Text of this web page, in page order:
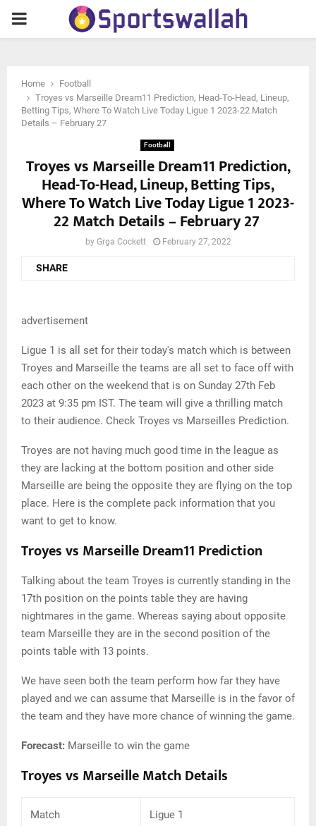
PRIMARY
Home
Football
Troyes vs Marseille Dream11 Prediction, Head-To-Head, Lineup,
Betting Tips, Where To Watch Live Today Ligue 1 2023-22 Match
Details – February 27
Football
Troyes vs Marseille Dream11 Prediction,
Head-To-Head, Lineup, Betting Tips,
Where To Watch Live Today Ligue 1 2023-
22 Match Details – February 27
by Grga Cockett February 27, 2022
SHARE
advertisement
Ligue 1 is all set for their today's match which is between
Troyes and Marseille the teams are all set to face off with
each other on the weekend that is on Sunday 27th Feb
2023 at 9:35 pm IST. The team will give a thrilling match
to their audience. Check Troyes vs Marseilles Prediction.
Troyes are not having much good time in the league as
they are lacking at the bottom position and other side
Marseille are being the opposite they are flying on the top
place. Here is the complete pack information that you
want to get to know.
Troyes vs Marseille Dream11 Prediction
Talking about the team Troyes is currently standing in the
17th position on the points table they are having
nightmares in the game. Whereas saying about opposite
team Marseille they are in the second position of the
points table with 13 points.
We have seen both the team perform how far they have
played and we can assume that Marseille is in the favor of
the team and they have more chance of winning the game.
Forecast: Marseille to win the game
Troyes vs Marseille Match Details
Match Ligue 1